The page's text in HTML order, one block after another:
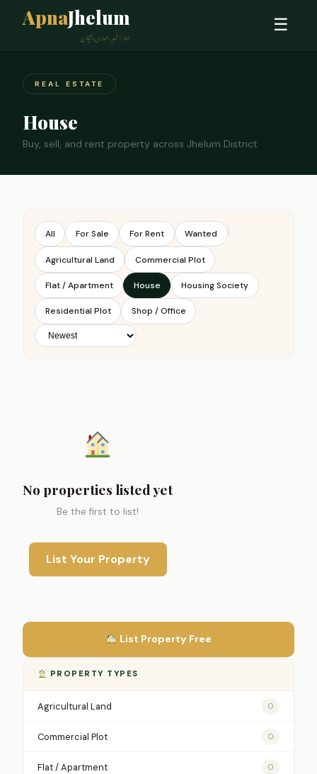
ApnaJhelum
ہمارا شہر، ہماری پہچان
☰
REAL ESTATE
House
Buy, sell, and rent property across Jhelum District
All For Sale For Rent Wanted |
Agricultural Land Commercial Plot
Flat / Apartment House Housing Society
Residential Plot Shop / Office
No properties listed yet
Be the first to list!
List Your Property
List Property Free
PROPERTY TYPES
Agricultural Land 0
Commercial Plot 0
Flat / Apartment 0